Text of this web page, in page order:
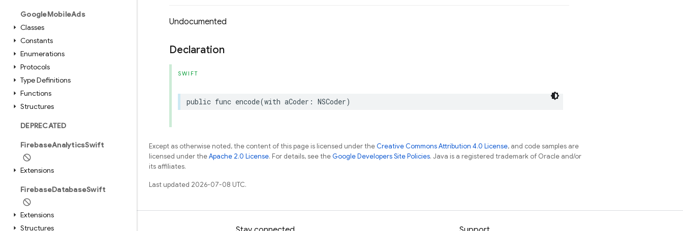
GoogleMobileAds
Classes
Constants
Enumerations
Protocols
Type Definitions
Functions
Structures
DEPRECATED
FirebaseAnalyticsSwift
Extensions
FirebaseDatabaseSwift
Extensions
Structures
Undocumented
Declaration
SWIFT
public func encode(with aCoder : NSCoder)
Except as otherwise noted, the content of this page is licensed under theCreative Commons Attribution 4.0 License, and code samples are
licensed under theApache 2.0 License. For details, see theGoogle Developers Site Policies. Java is a registered trademark of Oracle and/or
its affiliates.
Last updated 2026-07-08 UTC.